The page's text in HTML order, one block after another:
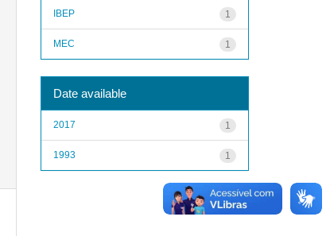
1
IBEP
1
MEC
Date available
1
2017
1
1993